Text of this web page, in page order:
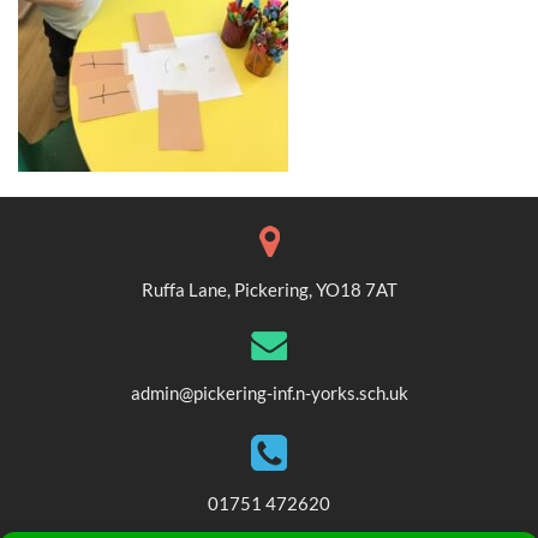
Ruffa Lane, Pickering, YO18 7AT
admin@pickering-inf.n-yorks.sch.uk
01751 472620